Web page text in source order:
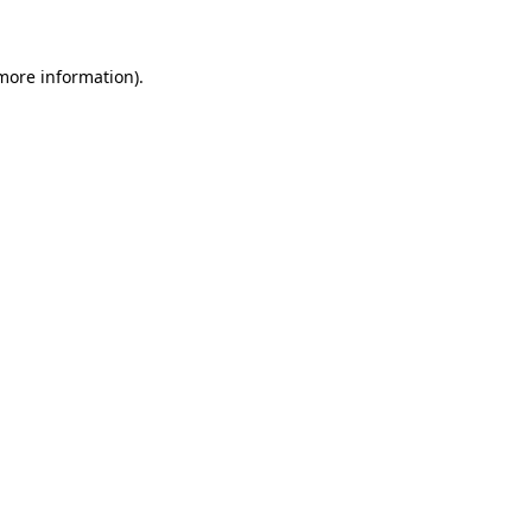
information).